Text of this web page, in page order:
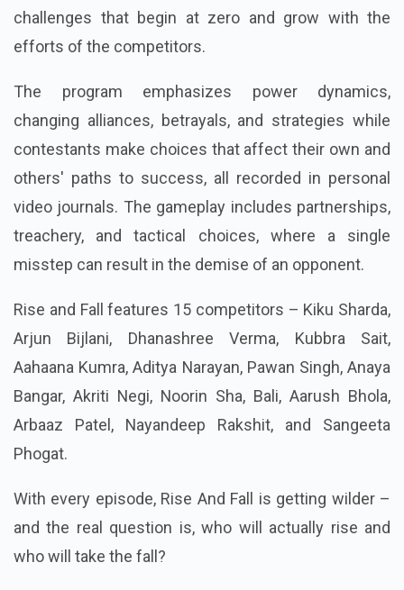
challenges that begin at zero and grow with the
efforts of the competitors.
The program emphasizes power dynamics,
changing alliances, betrayals, and strategies while
contestants make choices that affect their own and
others' paths to success, all recorded in personal
video journals. The gameplay includes partnerships,
treachery, and tactical choices, where a single
misstep can result in the demise of an opponent.
Rise and Fall features 15 competitors – Kiku Sharda,
Arjun Bijlani, Dhanashree Verma, Kubbra Sait,
Aahaana Kumra, Aditya Narayan, Pawan Singh, Anaya
Bangar, Akriti Negi, Noorin Sha, Bali, Aarush Bhola,
Arbaaz Patel, Nayandeep Rakshit, and Sangeeta
Phogat.
With every episode, Rise And Fall is getting wilder –
and the real question is, who will actually rise and
who will take the fall?